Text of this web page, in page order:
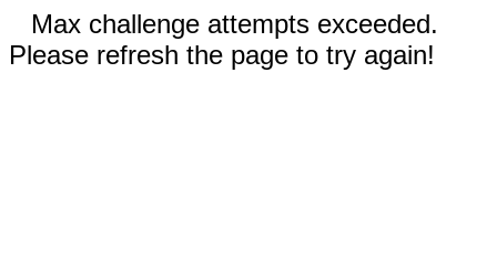
Max challenge attempts exceeded.
Please refresh the page to try again!